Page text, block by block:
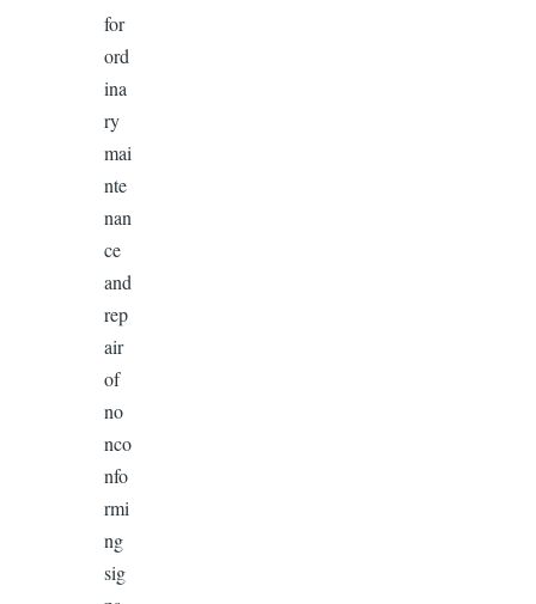
for
ord
ina
ry
mai
nte
nan
ce
and
rep
air
of
no
nco
nfo
rmi
ng
sig